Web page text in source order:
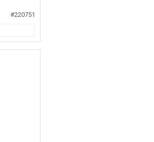
#220751